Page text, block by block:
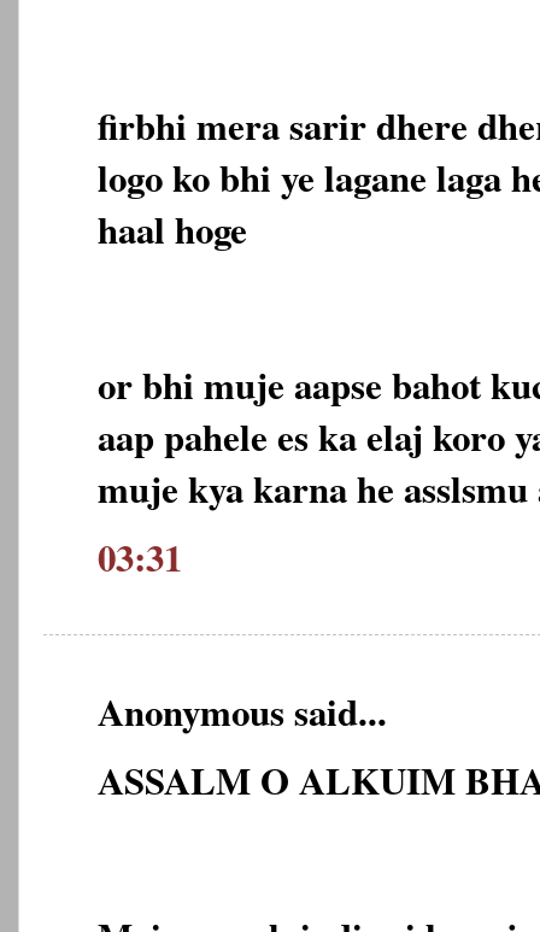
firbhi mera sarir dhere
logo ko bhi ye lagane laga
haal hoge
or bhi muje aapse bahot
aap pahele es ka elaj koro
muje kya karna he
03:31
Anonymous said...
ASSALM O ALKUIM